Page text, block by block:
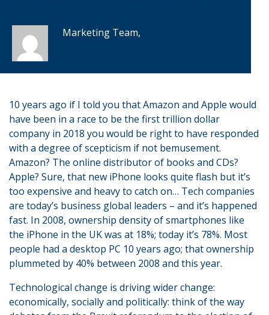
Marketing Team,
10 years ago if I told you that Amazon and Apple would
have been in a race to be the first trillion dollar
company in 2018 you would be right to have responded
with a degree of scepticism if not bemusement.
Amazon? The online distributor of books and CDs?
Apple? Sure, that new iPhone looks quite flash but it’s
too expensive and heavy to catch on… Tech companies
are today’s business global leaders – and it’s happened
fast. In 2008, ownership density of smartphones like
the iPhone in the UK was at 18%; today it’s 78%. Most
people had a desktop PC 10 years ago; that ownership
plummeted by 40% between 2008 and this year.
Technological change is driving wider change:
economically, socially and politically: think of the way